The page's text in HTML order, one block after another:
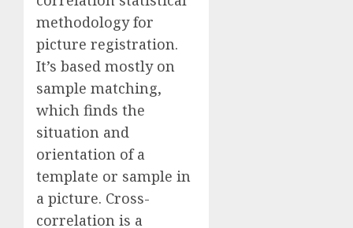
methodology for
picture registration.
It’s based mostly on
sample matching,
which finds the
situation and
orientation of a
template or sample in
a picture. Cross-
correlation is a